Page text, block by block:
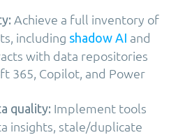
Achieve a full inventory of
including shadow AI and
with data repositories
365, Copilot, and Power
quality: Implement tools
insights, stale/duplicate